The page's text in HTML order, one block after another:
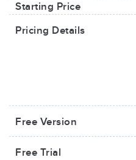
Starting Price
Pricing Details
Free Version
Free Trial